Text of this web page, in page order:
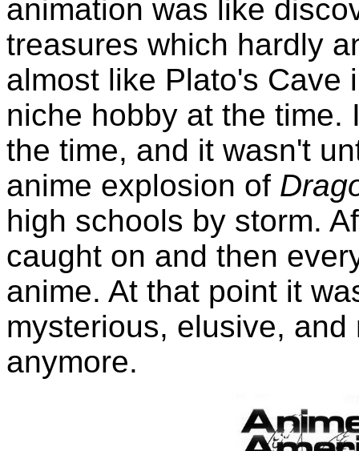
animation was like
treasures which hardly
almost like Plato's Cave
niche hobby at the time.
the time, and it wasn't
anime explosion of
high schools by storm.
caught on and then
anime. At that point it
mysterious, elusive,
anymore.